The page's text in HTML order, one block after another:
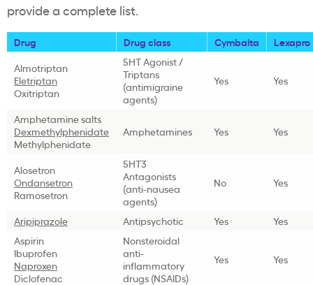
provide a complete list.
Drug Drug class Cymbalta
Lexapro
Almotriptan
Eletriptan
Oxitriptan
5HT Agonist /
Triptans
(antimigraine
agents)
Yes Yes
Amphetamine salts
Dexmethylphenidate
Methylphenidate
Amphetamines Yes Yes
Alosetron
Ondansetron
Ramosetron
5HT3
Antagonists
(anti-nausea
agents)
No Yes
Aripiprazole Antipsychotic Yes
Yes
Aspirin
Ibuprofen
Naproxen
Diclofenac
Nonsteroidal
anti-
inflammatory
drugs (NSAIDs)
Yes Yes